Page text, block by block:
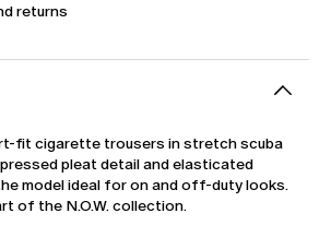
returns
fit cigarette trousers in stretch scuba
pleat detail and elasticated
model ideal for on and off-duty looks.
of the N.O.W. collection.